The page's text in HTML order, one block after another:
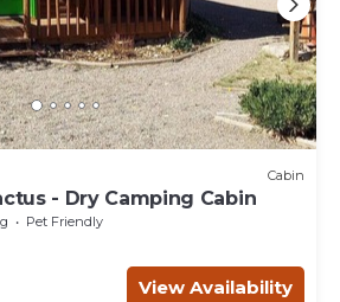
Cabin
- Dry Camping Cabin
Pet Friendly
View Availability